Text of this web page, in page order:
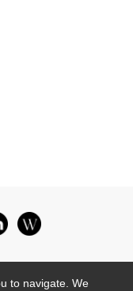
to navigate. We